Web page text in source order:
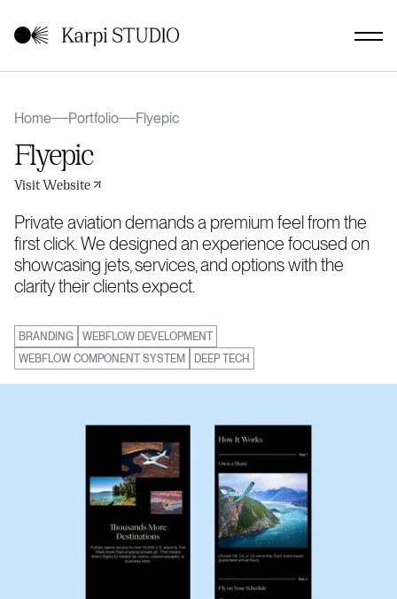
Home Portfolio Flyepic
Flyepic
Visit Website
Private aviation demands a premium feel from the
first click. We designed an experience focused on
showcasing jets, services, and options with the
clarity their clients expect.
BRANDING
WEBFLOW DEVELOPMENT
WEBFLOW COMPONENT SYSTEM
DEEP TECH